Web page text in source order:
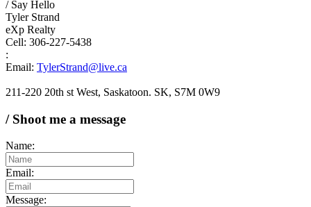
/ Say Hello
Tyler Strand
eXp Realty
Cell: 306-227-5438
:
Email: TylerStrand@live.ca
211-220 20th st West, Saskatoon. SK, S7M 0W9
/ Shoot me a message
Name:
Email:
Message: